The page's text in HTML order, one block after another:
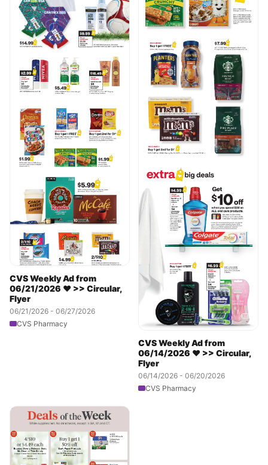
CVS Weekly Ad from
06/21/2026 ❤️ >> Circular,
Flyer
06/21/2026 - 06/27/2026
CVS Pharmacy
CVS Weekly Ad from
06/14/2026 ❤️ >> Circular,
Flyer
06/14/2026 - 06/20/2026
CVS Pharmacy